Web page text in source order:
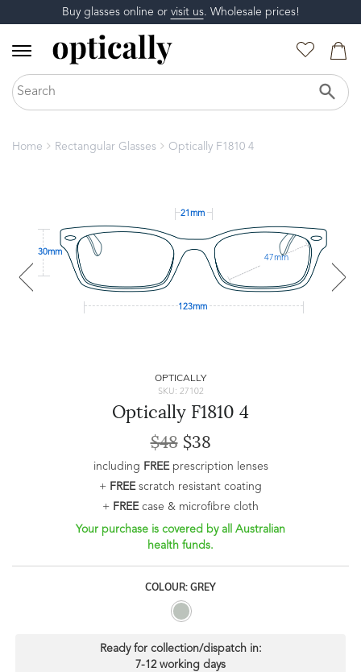
Buy glasses online or visit us. Wholesale prices!
Home Rectangular Glasses Optically F1810 4
21mm
30mm
47mm
123mm
OPTICALLY
SKU: 27102
Optically F1810 4
$48$38
including FREEprescription lenses
+ FREEscratch resistant coating
+ FREEcase & microfibre cloth
Your purchase is covered by all Australian
health funds.
COLOUR: GREY
Ready for collection/dispatch in:
7-12 working days